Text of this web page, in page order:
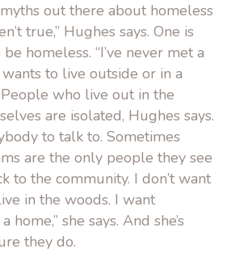
out there about homeless
true,” Hughes says. One is
homeless. “I’ve never met a
to live outside or in a
who live out in the
are isolated, Hughes says.
to talk to. Sometimes
are the only people they see
to the community. I don’t want
in the woods. I want
she says. And she’s
they do.